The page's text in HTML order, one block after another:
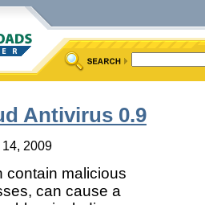
Antivirus 0.9
2009
contain malicious
can cause a